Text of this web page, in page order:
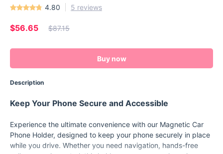
4.80 5 reviews
$56.65 $87.15
Buy now
Description
Keep Your Phone Secure and Accessible
Experience the ultimate convenience with our Magnetic Car
Phone Holder, designed to keep your phone securely in place
while you drive. Whether you need navigation, hands-free